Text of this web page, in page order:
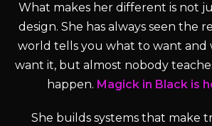
What makes her different is not
design. She has always seen the
world tells you what to want and
want it, but almost nobody
happen. Magick in Black is
She builds systems that make